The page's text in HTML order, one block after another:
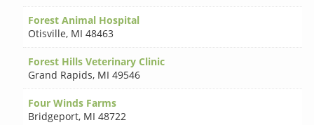
Forest Animal Hospital
Otisville, MI 48463
Forest Hills Veterinary Clinic
Grand Rapids, MI 49546
Four Winds Farms
Bridgeport, MI 48722